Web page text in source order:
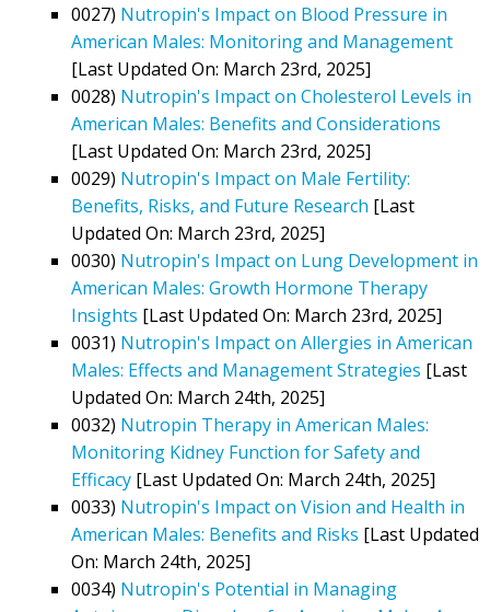
0027) Nutropin's Impact on Blood Pressure in
American Males: Monitoring and Management
[Last Updated On: March 23rd, 2025]
0028) Nutropin's Impact on Cholesterol Levels in
American Males: Benefits and Considerations
[Last Updated On: March 23rd, 2025]
0029) Nutropin's Impact on Male Fertility:
Benefits, Risks, and Future Research [Last
Updated On: March 23rd, 2025]
0030) Nutropin's Impact on Lung Development in
American Males: Growth Hormone Therapy
Insights [Last Updated On: March 23rd, 2025]
0031) Nutropin's Impact on Allergies in American
Males: Effects and Management Strategies [Last
Updated On: March 24th, 2025]
0032) Nutropin Therapy in American Males:
Monitoring Kidney Function for Safety and
Efficacy [Last Updated On: March 24th, 2025]
0033) Nutropin's Impact on Vision and Health in
American Males: Benefits and Risks [Last Updated
On: March 24th, 2025]
0034) Nutropin's Potential in Managing